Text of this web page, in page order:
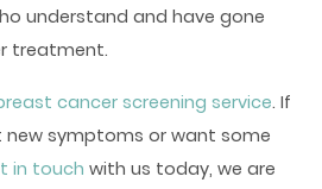
understand and have gone
treatment.
cancer screening service. If
new symptoms or want some
in touch with us today, we are